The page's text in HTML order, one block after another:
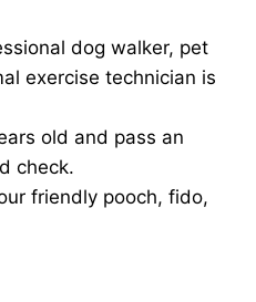
dog walker, pet
exercise technician is
old and pass an
check.
friendly pooch, fido,